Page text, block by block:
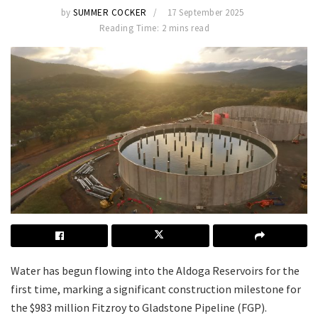
by SUMMER COCKER
17 September 2025
Reading Time: 2 mins read
Water has begun flowing into the Aldoga Reservoirs for the
first time, marking a significant construction milestone for
the $983 million Fitzroy to Gladstone Pipeline (FGP).